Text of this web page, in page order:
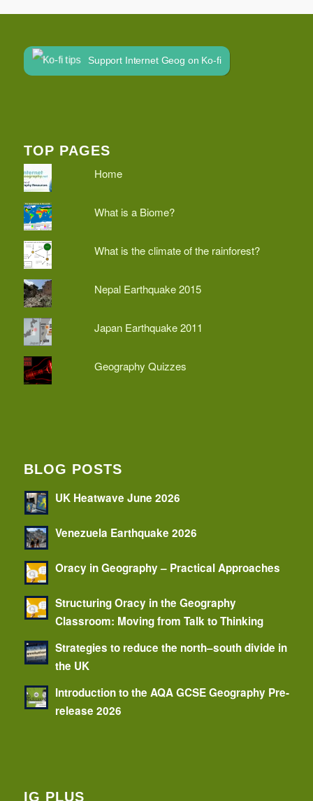
Support Internet Geog on Ko-fi
TOP PAGES
Home
What is a Biome?
What is the climate of the rainforest?
Nepal Earthquake 2015
Japan Earthquake 2011
Geography Quizzes
BLOG POSTS
UK Heatwave June 2026
Venezuela Earthquake 2026
Oracy in Geography – Practical Approaches
Structuring Oracy in the Geography
Classroom: Moving from Talk to Thinking
Strategies to reduce the north–south divide in
the UK
Introduction to the AQA GCSE Geography Pre-
release 2026
IG PLUS